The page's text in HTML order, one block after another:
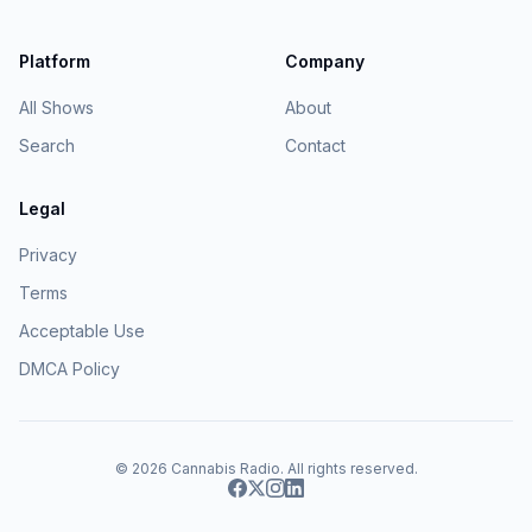
Platform
All Shows
Search
Company
About
Contact
Legal
Privacy
Terms
Acceptable Use
DMCA Policy
© 2026 Cannabis Radio. All rights reserved.